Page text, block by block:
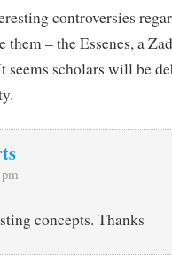
controversies
– the Essenes, a
seems scholars will be
concepts. Thanks